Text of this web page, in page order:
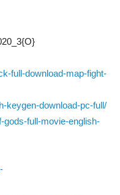
full-download-map-fight-
keygen-download-pc-full/
gods-full-movie-english-